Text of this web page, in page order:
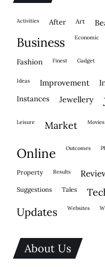
activities after Art
business economic
fashion finest gadget
ideas improvement
instances jewellery
leisure market movies
online outcomes
property results
suggestions tales
updates websites
About Us